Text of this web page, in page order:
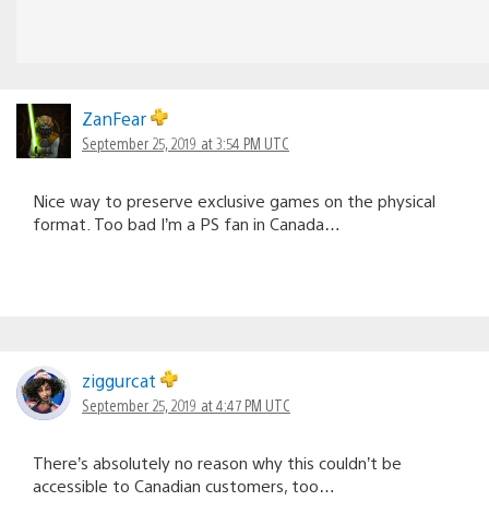
ZanFear
September 25, 2019 at 3:54 PM UTC
Nice way to preserve exclusive games on the physical
format. Too bad I’m a PS fan in Canada…
ziggurcat
September 25, 2019 at 4:47 PM UTC
There’s absolutely no reason why this couldn’t be
accessible to Canadian customers, too…